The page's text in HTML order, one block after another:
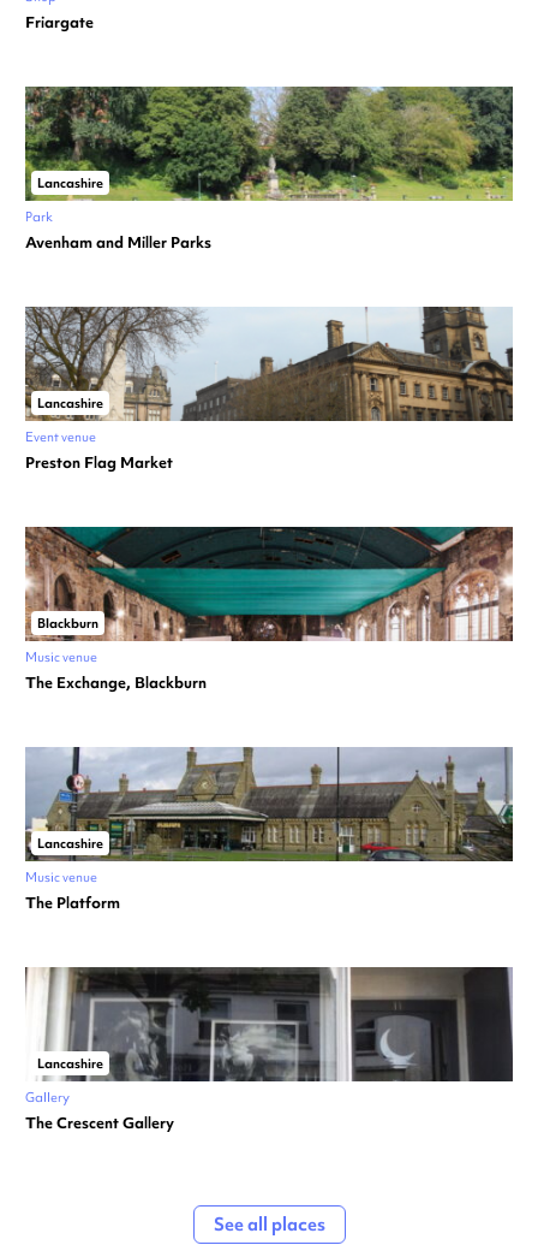
Friargate
Lancashire
Park
Avenham and Miller Parks
Lancashire
Event venue
Preston Flag Market
Blackburn
Music venue
The Exchange, Blackburn
Lancashire
Music venue
The Platform
Lancashire
Gallery
The Crescent Gallery
See all places